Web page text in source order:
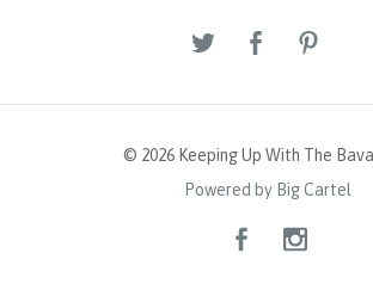
© 2026 Keeping Up With The
Powered by Big Cartel